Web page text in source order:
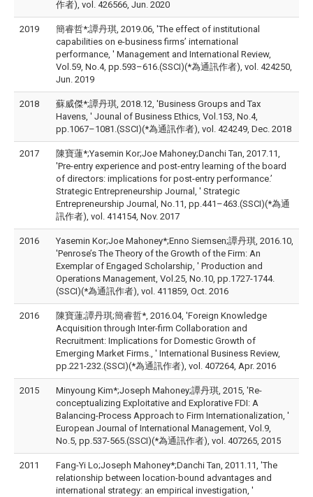
作者), vol. 426566, Jun. 2020
2019
簡睿哲*;譚丹琪, 2019.06, 'The effect of institutional
capabilities on e-business firms’ international
performance, ' Management and International Review,
Vol.59, No.4, pp.593–616.(SSCI)(*為通訊作者), vol. 424250,
Jun. 2019
2018
蘇威傑*;譚丹琪, 2018.12, 'Business Groups and Tax
Havens, ' Jounal of Business Ethics, Vol.153, No.4,
pp.1067–1081.(SSCI)(*為通訊作者), vol. 424249, Dec. 2018
2017
陳寶蓮*;Yasemin Kor;Joe Mahoney;Danchi Tan, 2017.11,
'Pre-entry experience and post-entry learning of the board
of directors: implications for post-entry performance.’
Strategic Entrepreneurship Journal, ' Strategic
Entrepreneurship Journal, No.11, pp.441–463.(SSCI)(*為通
訊作者), vol. 414154, Nov. 2017
2016
Yasemin Kor;Joe Mahoney*;Enno Siemsen;譚丹琪, 2016.10,
'Penrose’s The Theory of the Growth of the Firm: An
Exemplar of Engaged Scholarship, ' Production and
Operations Management, Vol.25, No.10, pp.1727-1744.
(SSCI)(*為通訊作者), vol. 411859, Oct. 2016
2016
陳寶蓮;譚丹琪;簡睿哲*, 2016.04, 'Foreign Knowledge
Acquisition through Inter-firm Collaboration and
Recruitment: Implications for Domestic Growth of
Emerging Market Firms., ' International Business Review,
pp.221-232.(SSCI)(*為通訊作者), vol. 407264, Apr. 2016
2015
Minyoung Kim*;Joseph Mahoney;譚丹琪, 2015, 'Re-
conceptualizing Exploitative and Explorative FDI: A
Balancing-Process Approach to Firm Internationalization, '
European Journal of International Management, Vol.9,
No.5, pp.537-565.(SSCI)(*為通訊作者), vol. 407265, 2015
2011
Fang-Yi Lo;Joseph Mahoney*;Danchi Tan, 2011.11, 'The
relationship between location-bound advantages and
international strategy: an empirical investigation, '